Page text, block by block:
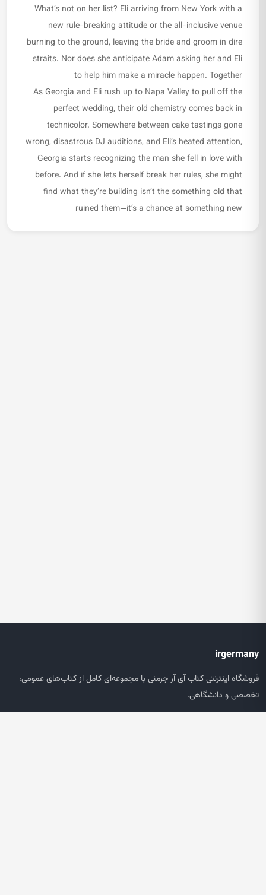
What’s not on her list? Eli arriving from New York with a
new rule-breaking attitude or the all-inclusive venue
burning to the ground, leaving the bride and groom in dire
straits. Nor does she anticipate Adam asking her and Eli
to help him make a miracle happen. Together
As Georgia and Eli rush up to Napa Valley to pull off the
perfect wedding, their old chemistry comes back in
technicolor. Somewhere between cake tastings gone
wrong, disastrous DJ auditions, and Eli’s heated attention,
Georgia starts recognizing the man she fell in love with
before. And if she lets herself break her rules, she might
find what they’re building isn’t the something old that
ruined them—it’s a chance at something new
irgermany
فروشگاه اینترنتی کتاب آی آر جرمنی با مجموعه‌ای کامل از کتاب‌های عمومی،
تخصصی و دانشگاهی.